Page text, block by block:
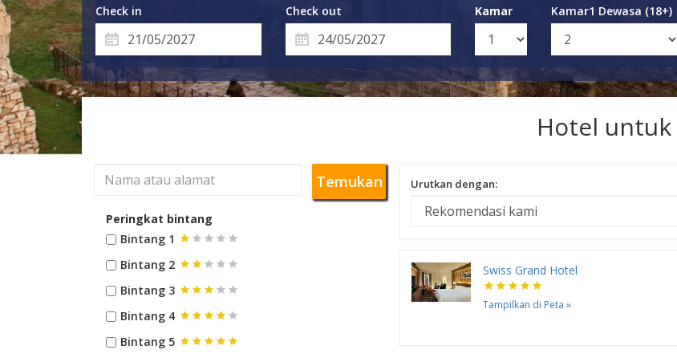
Check in Check out Kamar Kamar1 Dewasa (18+)
Hotel untuk
Temukan
Peringkat bintang
Bintang 1
Bintang 2
Bintang 3
Bintang 4
Bintang 5
Urutkan dengan:
Swiss Grand Hotel
Tampilkan di Peta »